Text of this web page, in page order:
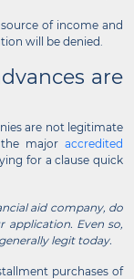
of income and
will be denied.
are
are not legitimate
major accredited
for a clause quick
aid company, do
Even so,
legit today.
purchases of